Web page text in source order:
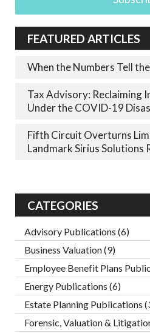
FEATURED ARTICLES
When the Numbers Tell
Tax Advisory: Reclaiming
Under the COVID-19
Fifth Circuit Overturns
Landmark Sirius Solutions
CATEGORIES
Advisory Publications (6)
Business Valuation(9)
Employee Benefit Plans
Energy Publications (6)
Estate Planning Publications
Forensic, Valuation &